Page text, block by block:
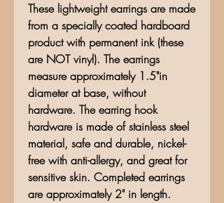
These lightweight earrings are made
from a specially coated hardboard
product with permanent ink (these
are NOT vinyl). The earrings
measure approximately 1.5"in
diameter at base, without
hardware. The earring hook
hardware is made of stainless steel
material, safe and durable, nickel-
free with anti-allergy, and great for
sensitive skin. Completed earrings
are approximately 2" in length.